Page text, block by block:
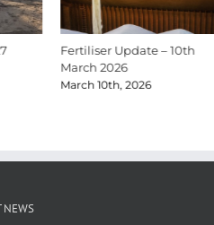
Fertiliser Update – 10th
March 2026
March 10th, 2026
NEWS